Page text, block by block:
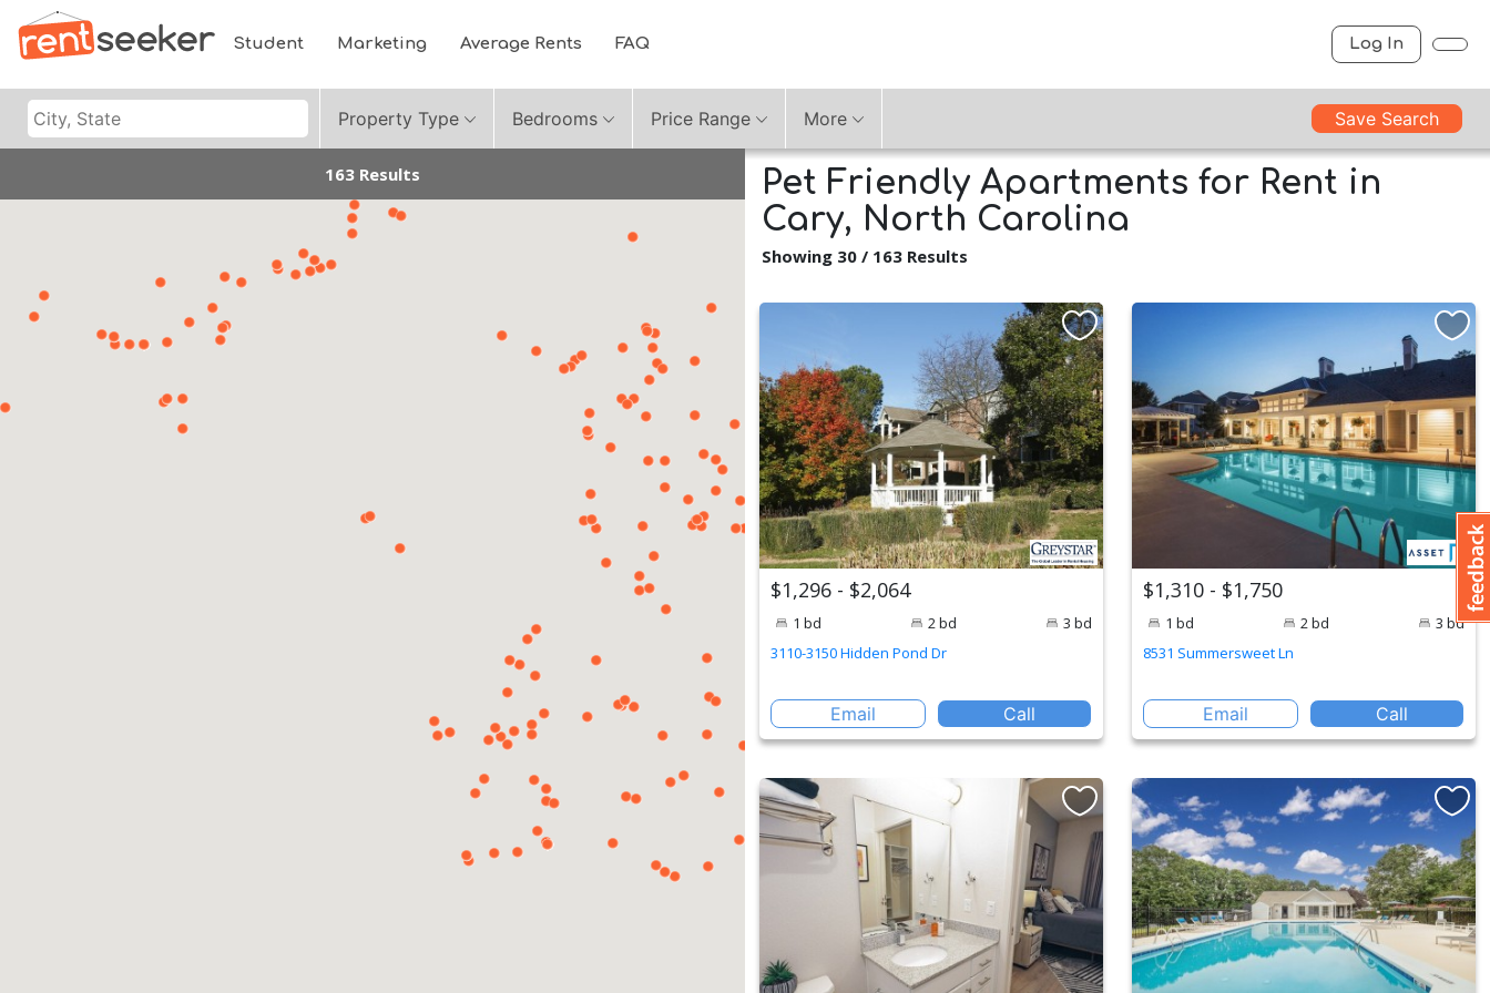
Student Marketing Average Rents FAQ Log In
Property Type Bedrooms Price Range More Save Search
163 Results
Pet Friendly Apartments for Rent in
Cary, North Carolina
Showing 30 / 163 Results
$1,296 - $2,064
1 bd 2 bd
3 bd
3110-3150 Hidden Pond Dr
Email Call
$1,310 - $1,750
1 bd 2 bd
3 bd
8531 Summersweet Ln
Email Call